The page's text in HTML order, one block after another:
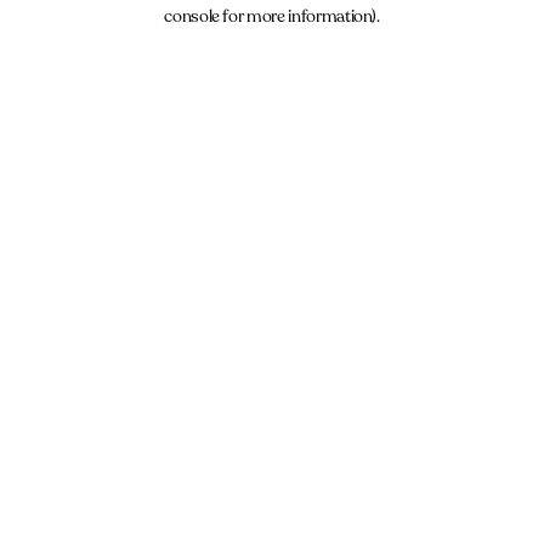
console for more information).